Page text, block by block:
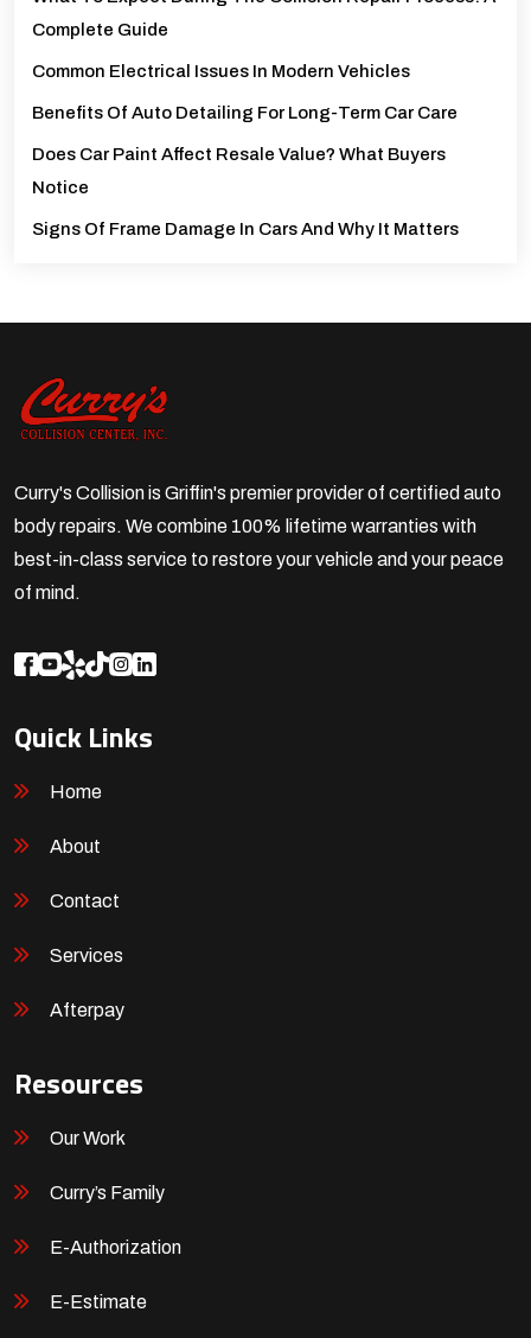
Complete Guide
Common Electrical Issues In Modern Vehicles
Benefits Of Auto Detailing For Long-Term Car Care
Does Car Paint Affect Resale Value? What Buyers
Notice
Signs Of Frame Damage In Cars And Why It Matters
Curry's Collision is Griffin's premier provider of certified auto
body repairs. We combine 100% lifetime warranties with
best-in-class service to restore your vehicle and your peace
of mind.
Quick Links
Home
About
Contact
Services
Afterpay
Resources
Our Work
Curry’s Family
E-Authorization
E-Estimate